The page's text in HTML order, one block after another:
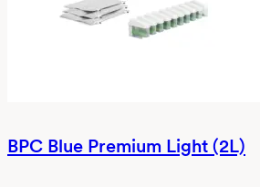
BPC Blue Premium Light (2L)